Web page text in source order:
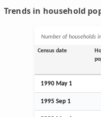
Trends in household
Number of households
Census date
1990 May 1
1995 Sep 1